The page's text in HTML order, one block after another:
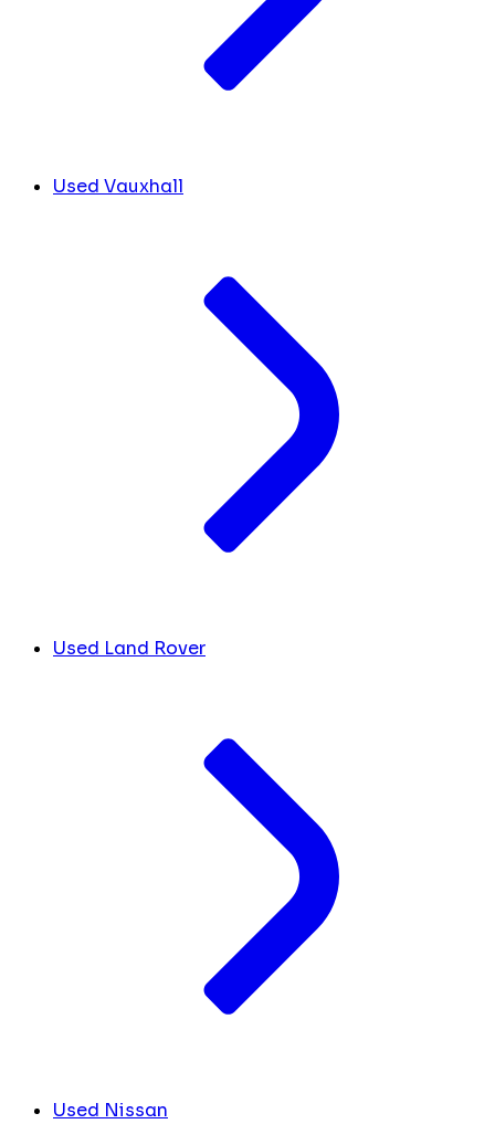
Used Vauxhall
Used Land Rover
Used Nissan